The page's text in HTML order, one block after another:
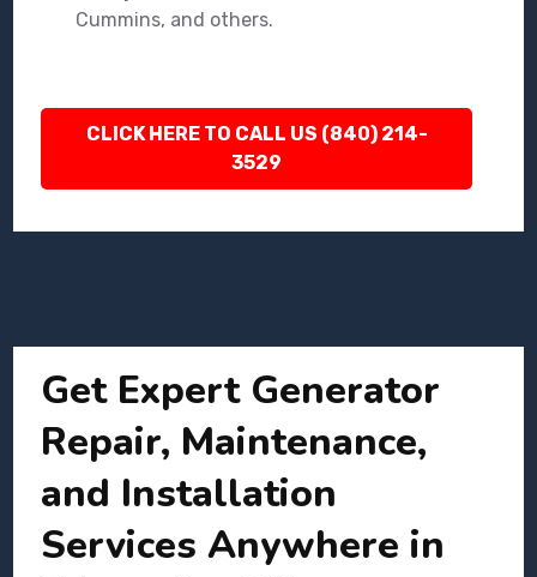
Cummins, and others.
CLICK HERE TO CALL US (840) 214-
3529
Get Expert Generator
Repair, Maintenance,
and Installation
Services Anywhere in